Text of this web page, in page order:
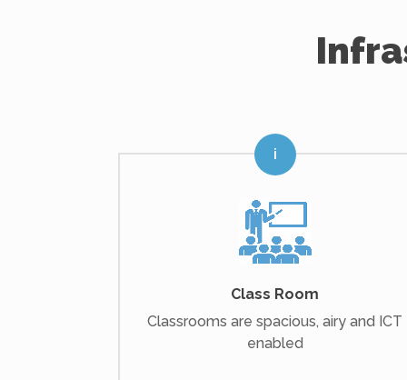
Class Room
Classrooms are spacious, airy and ICT
enabled